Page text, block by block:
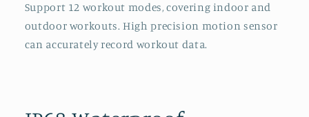
Support 12 workout modes, covering indoor and
outdoor workouts. High precision motion sensor
can accurately record workout data.